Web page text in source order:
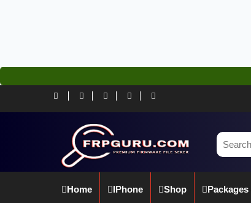
Home IPhone Shop